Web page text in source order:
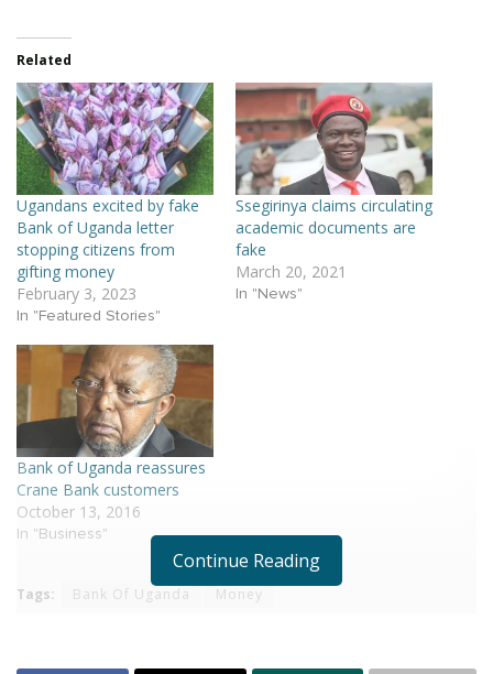
Related
Ugandans excited by fake
Bank of Uganda letter
stopping citizens from
gifting money
February 3, 2023
In "Featured Stories"
Ssegirinya claims circulating
academic documents are
fake
March 20, 2021
In "News"
Bank of Uganda reassures
Crane Bank customers
October 13, 2016
In "Business"
Continue Reading
Tags: Bank Of Uganda Money